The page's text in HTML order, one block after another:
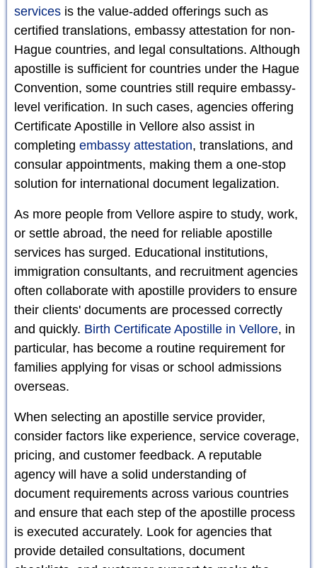
services is the value-added offerings such as
certified translations, embassy attestation for non-
Hague countries, and legal consultations. Although
apostille is sufficient for countries under the Hague
Convention, some countries still require embassy-
level verification. In such cases, agencies offering
Certificate Apostille in Vellore also assist in
completing embassy attestation, translations, and
consular appointments, making them a one-stop
solution for international document legalization.
As more people from Vellore aspire to study, work,
or settle abroad, the need for reliable apostille
services has surged. Educational institutions,
immigration consultants, and recruitment agencies
often collaborate with apostille providers to ensure
their clients' documents are processed correctly
and quickly. Birth Certificate Apostille in Vellore, in
particular, has become a routine requirement for
families applying for visas or school admissions
overseas.
When selecting an apostille service provider,
consider factors like experience, service coverage,
pricing, and customer feedback. A reputable
agency will have a solid understanding of
document requirements across various countries
and ensure that each step of the apostille process
is executed accurately. Look for agencies that
provide detailed consultations, document